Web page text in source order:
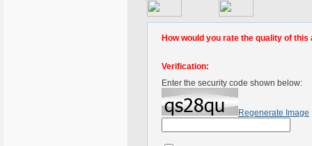
How would you rate the quality of this
Verification:
Enter the security code shown below:
Regenerate Image